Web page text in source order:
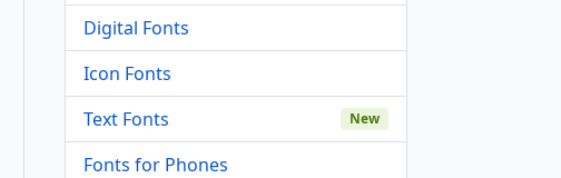
Digital Fonts
Icon Fonts
Text Fonts
New
Fonts for Phones